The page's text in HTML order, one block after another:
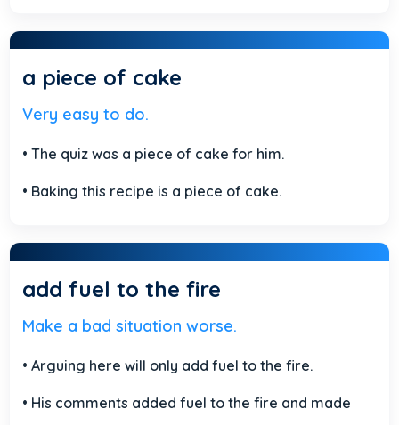
a piece of cake
Very easy to do.
• The quiz was a piece of cake for him.
• Baking this recipe is a piece of cake.
add fuel to the fire
Make a bad situation worse.
• Arguing here will only add fuel to the fire.
• His comments added fuel to the fire and made